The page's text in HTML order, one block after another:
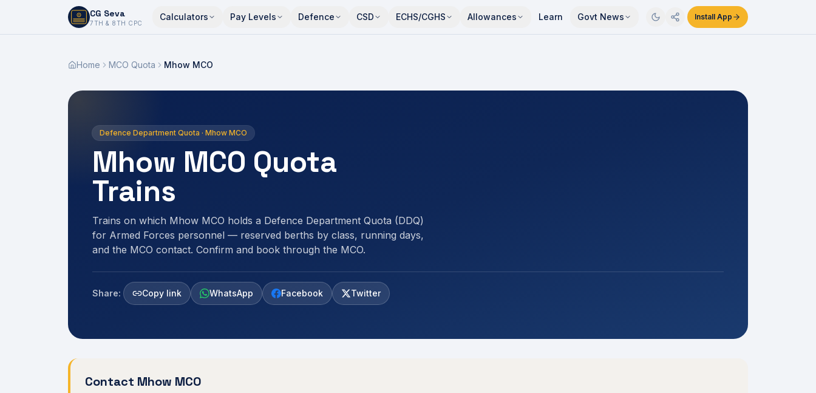
CG Seva
7TH & 8TH CPC
Calculators Pay Levels Defence CSD ECHS/CGHS Allowances Learn Govt News Install App
6,7,8,10,11,12
Home MCO Quota Mhow MCO
Defence Department Quota · Mhow MCO
Mhow MCO Quota
Trains
Trains on which Mhow MCO holds a Defence Department Quota (DDQ)
for Armed Forces personnel — reserved berths by class, running days,
and the MCO contact. Confirm and book through the MCO.
Share: Copy link WhatsApp Facebook Twitter
Contact Mhow MCO